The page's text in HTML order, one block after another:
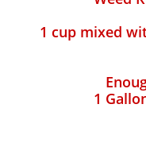
1 cup mixed
1